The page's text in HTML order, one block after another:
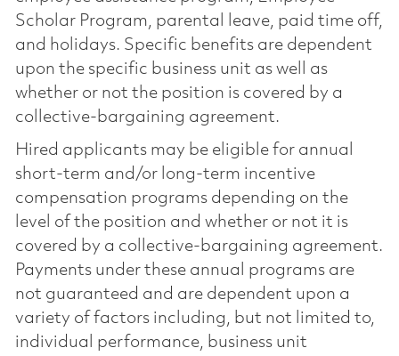
Scholar Program, parental leave, paid time off,
and holidays. Specific benefits are dependent
upon the specific business unit as well as
whether or not the position is covered by a
collective-bargaining agreement.
Hired applicants may be eligible for annual
short-term and/or long-term incentive
compensation programs depending on the
level of the position and whether or not it is
covered by a collective-bargaining agreement.
Payments under these annual programs are
not guaranteed and are dependent upon a
variety of factors including, but not limited to,
individual performance, business unit